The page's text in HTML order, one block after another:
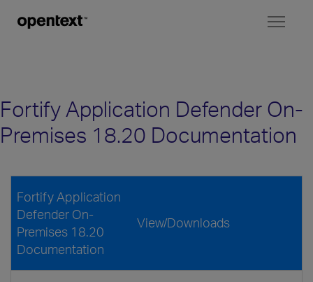
Fortify Application Defender On-
Premises 18.20 Documentation
Fortify Application
Defender On-
Premises 18.20
Documentation
View/Downloads